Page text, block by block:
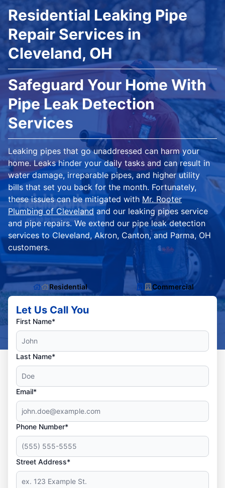
Residential Leaking Pipe
Repair Services in
Cleveland, OH
Safeguard Your Home With
Pipe Leak Detection
Services
Leaking pipes that go unaddressed can harm your
home. Leaks hinder your daily tasks and can result in
water damage, irreparable pipes, and higher utility
bills that set you back for the month. Fortunately,
these issues can be mitigated with Mr. Rooter
Plumbing of Cleveland and our leaking pipes service
and pipe repairs. We extend our pipe leak detection
services to Cleveland, Akron, Canton, and Parma, OH
customers.
Residential Commercial
Let Us Call You
First Name*
Last Name*
Email*
Phone Number*
Street Address*